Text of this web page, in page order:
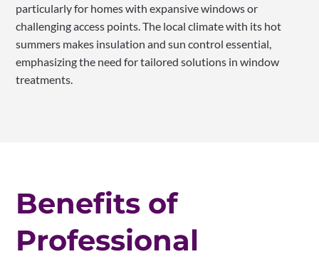
particularly for homes with expansive windows or
challenging access points. The local climate with its hot
summers makes insulation and sun control essential,
emphasizing the need for tailored solutions in window
treatments.
Benefits of
Professional